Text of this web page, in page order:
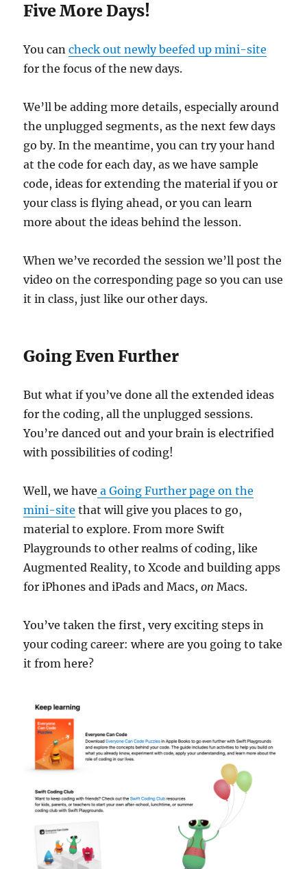
Five More Days!
You cancheck out newly beefed up mini-site
for the focus of the new days.
We’ll be adding more details, especially around
the unplugged segments, as the next few days
go by. In the meantime, you can try your hand
at the code for each day, as we have sample
code, ideas for extending the material if you or
your class is flying ahead, or you can learn
more about the ideas behind the lesson.
When we’ve recorded the session we’ll post the
video on the corresponding page so you can use
it in class, just like our other days.
Going Even Further
But what if you’ve done all the extended ideas
for the coding, all the unplugged sessions.
You’re danced out and your brain is electrified
with possibilities of coding!
Well, we have a Going Further page on the
mini-site that will give you places to go,
material to explore. From more Swift
Playgrounds to other realms of coding, like
Augmented Reality, to Xcode and building apps
for iPhones and iPads and Macs,on Macs.
You’ve taken the first, very exciting steps in
your coding career: where are you going to take
it from here?